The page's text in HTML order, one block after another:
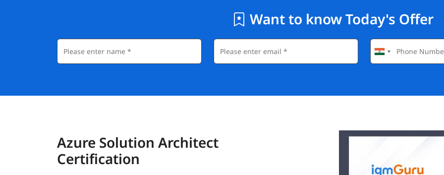
Want to know Today's Offer
Azure Solution Architect
Certification